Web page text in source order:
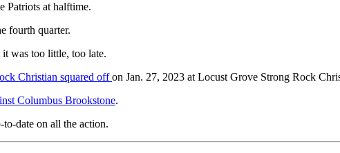
Patriots at halftime.
fourth quarter.
was too little, too late.
Christian squared offon Jan. 27, 2023 at Locust Grove Strong Rock
Columbus Brookstone.
to-date on all the action.